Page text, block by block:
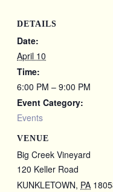
DETAILS
Date:
April 10
Time:
6:00 PM – 9:00 PM
Event Category:
Events
VENUE
Big Creek Vineyard
120 Keller Road
KUNKLETOWN, PA